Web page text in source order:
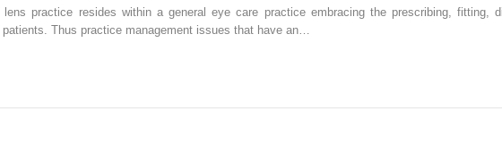
Management
lens practice resides within a general eye care practice embracing the prescribing, fitting,
Thus practice management issues that have an…